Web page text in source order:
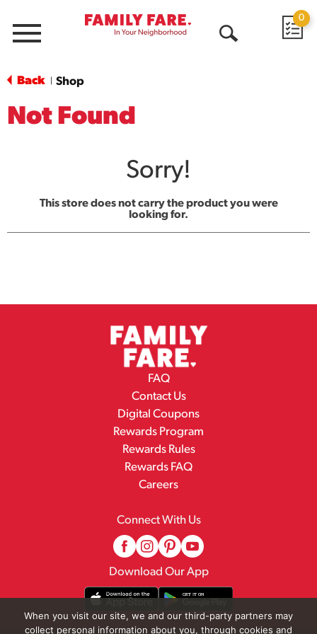
Menu
0
Back Shop
Not Found
Sorry!
This store does not carry the product you were
looking for.
FAQ
Contact Us
Digital Coupons
Rewards Program
Rewards Rules
Rewards FAQ
Careers
Connect With Us
Download Our App
When you visit our site, we and our third-party partners may
collect personal information about you, through cookies and